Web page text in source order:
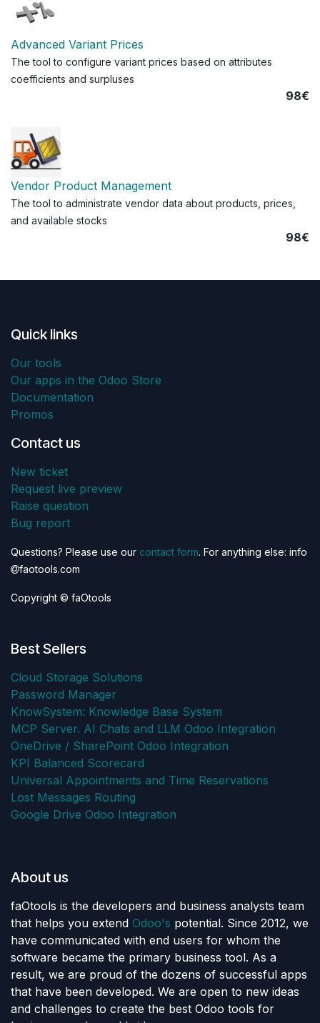
Advanced Variant Prices
The tool to configure variant prices based on attributes
coefficients and surpluses
98€
Vendor Product Management
The tool to administrate vendor data about products, prices,
and available stocks
98€
Quick links
Our tools
Our apps in the Odoo Store
Documentation
Promos
Contact us
New ticket
Request live preview
Raise question
Bug report
Questions? Please use our contact form. For anything else: info
faotools.com
Copyright © faOtools
Best Sellers
Cloud Storage Solutions
Password Manager
KnowSystem: Knowledge Base System
MCP Server. AI Chats and LLM Odoo Integration
OneDrive / SharePoint Odoo Integration
KPI Balanced Scorecard
Universal Appointments and Time Reservations
Lost Messages Routing
Google Drive Odoo Integration
About us
faOtools is the developers and business analysts team
that helps you extend Odoo's potential. Since 2012, we
have communicated with end users for whom the
software became the primary business tool. As a
result, we are proud of the dozens of successful apps
that have been developed. We are open to new ideas
and challenges to create the best Odoo tools for